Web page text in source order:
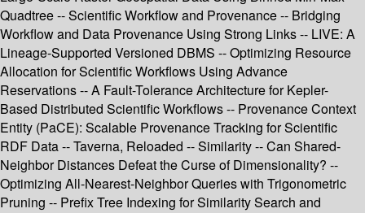
Quadtree -- Scientific Workflow and Provenance -- Bridging
Workflow and Data Provenance Using Strong Links -- LIVE: A
Lineage-Supported Versioned DBMS -- Optimizing Resource
Allocation for Scientific Workflows Using Advance
Reservations -- A Fault-Tolerance Architecture for Kepler-
Based Distributed Scientific Workflows -- Provenance Context
Entity (PaCE): Scalable Provenance Tracking for Scientific
RDF Data -- Taverna, Reloaded -- Similarity -- Can Shared-
Neighbor Distances Defeat the Curse of Dimensionality? --
Optimizing All-Nearest-Neighbor Queries with Trigonometric
Pruning -- Prefix Tree Indexing for Similarity Search and